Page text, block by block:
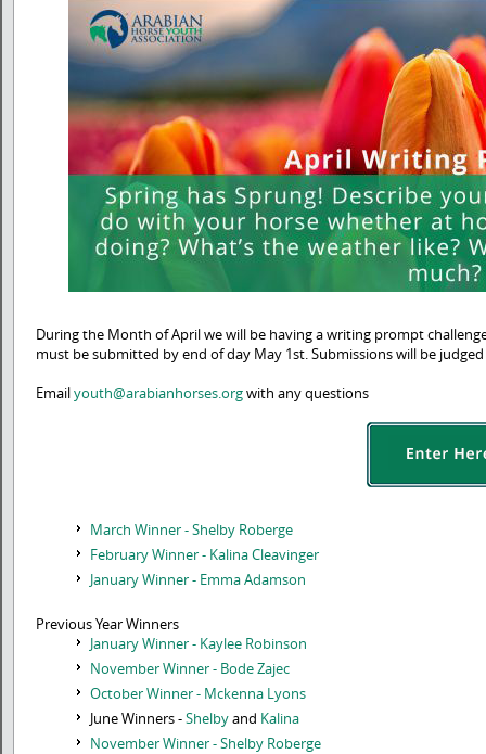
During the Month of April we will be having a writing prompt
must be submitted by end of day May 1st. Submissions will be
Emailyouth@arabianhorses.orgwith any questions
March Winner - Shelby Roberge
February Winner - Kalina Cleavinger
January Winner - Emma Adamson
Previous Year Winners
January Winner - Kaylee Robinson
November Winner - Bode Zajec
October Winner - Mckenna Lyons
June Winners -Shelbyand Kalina
November Winner - Shelby Roberge